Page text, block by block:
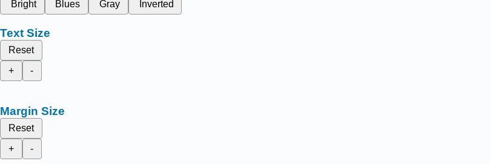
Bright
Blues Gray Inverted
Text Size
Reset
+
-
Margin Size
Reset
+
-